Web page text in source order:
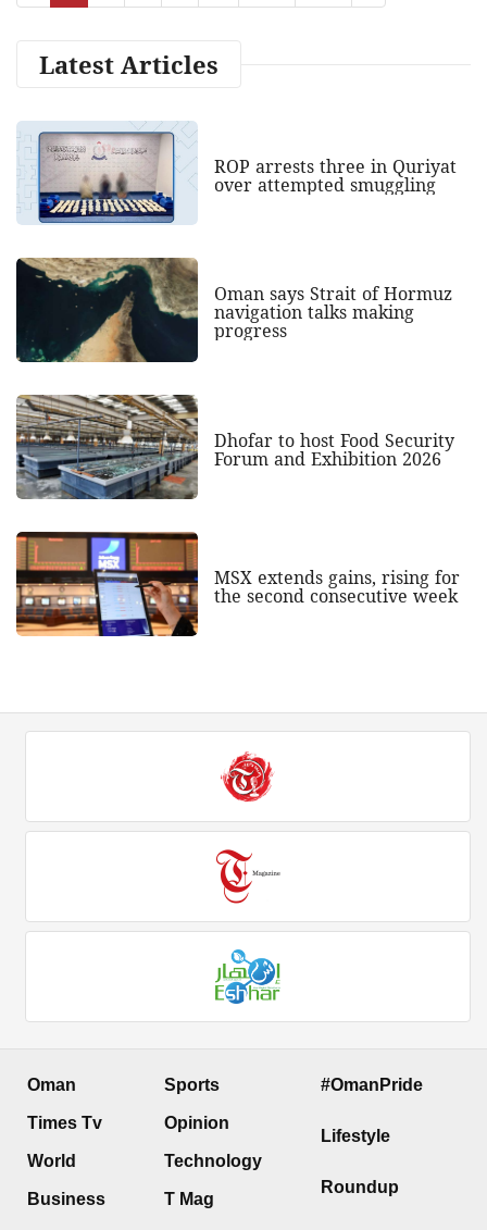
Latest Articles
ROP arrests three in Quriyat
over attempted smuggling
Oman says Strait of Hormuz
navigation talks making
progress
Dhofar to host Food Security
Forum and Exhibition 2026
MSX extends gains, rising for
the second consecutive week
Oman
Times Tv
World
Business
Sports
Opinion
Technology
T Mag
#OmanPride
Lifestyle
Roundup